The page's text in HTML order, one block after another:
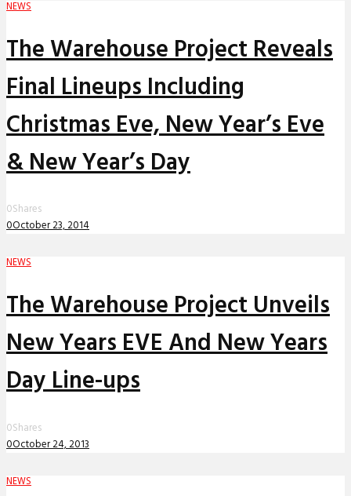
NEWS
The Warehouse Project Reveals
Final Lineups Including
Christmas Eve, New Year’s Eve
& New Year’s Day
0Shares
0October 23, 2014
NEWS
The Warehouse Project Unveils
New Years EVE And New Years
Day Line-ups
0Shares
0October 24, 2013
NEWS